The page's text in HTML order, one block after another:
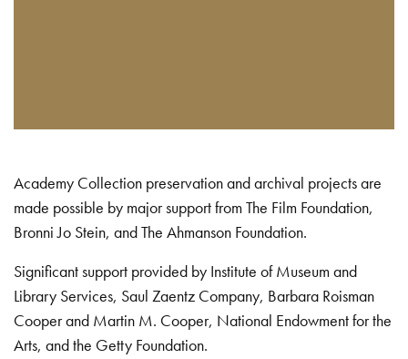
Academy Collection preservation and archival projects are
made possible by major support from The Film Foundation,
Bronni Jo Stein, and The Ahmanson Foundation.
Significant support provided by Institute of Museum and
Library Services, Saul Zaentz Company, Barbara Roisman
Cooper and Martin M. Cooper, National Endowment for the
Arts, and the Getty Foundation.